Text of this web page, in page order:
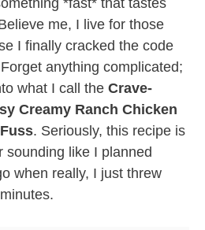
*fast* that tastes
me, I live for those
I finally cracked the code
anything complicated;
what I call the Crave-
Creamy Ranch Chicken
. Seriously, this recipe is
sounding like I planned
when really, I just threw